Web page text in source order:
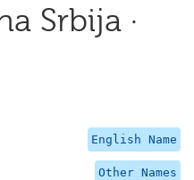
Srbija ·
English Name
Other Names